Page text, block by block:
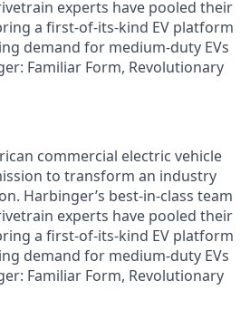
experts have pooled their
a first-of-its-kind EV platform
demand for medium-duty EVs
Familiar Form, Revolutionary
commercial electric vehicle
to transform an industry
Harbinger’s best-in-class team
experts have pooled their
a first-of-its-kind EV platform
demand for medium-duty EVs
Familiar Form, Revolutionary